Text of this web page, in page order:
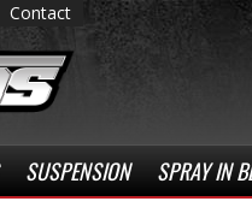
Contact
SUSPENSION SPRAY IN